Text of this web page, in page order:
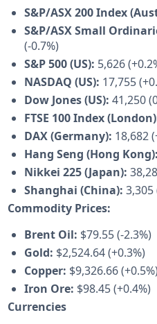
S&P/ASX 200 Index
S&P/ASX Small
(-0.7%)
S&P 500 (US): 5,626
NASDAQ (US): 17,755
Dow Jones (US): 41,250
FTSE 100 Index
DAX (Germany): 18,682
Hang Seng (Hong Kong):
Nikkei 225 (Japan):
Shanghai (China): 3,305
Commodity Prices:
Brent Oil: $79.55 (-2.3%)
Gold: $2,524.64 (+0.3%)
Copper: $9,326.66
Iron Ore: $98.45 (+0.4%)
Currencies